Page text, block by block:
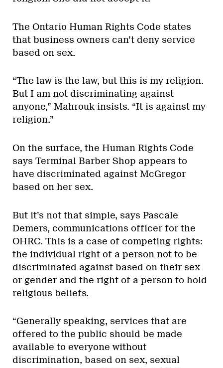
The Ontario Human Rights Code states
that business owners can’t deny service
based on sex.
“The law is the law, but this is my religion.
But I am not discriminating against
anyone,” Mahrouk insists. “It is against my
religion.”
On the surface, the Human Rights Code
says Terminal Barber Shop appears to
have discriminated against McGregor
based on her sex.
But it’s not that simple, says Pascale
Demers, communications officer for the
OHRC. This is a case of competing rights:
the individual right of a person not to be
discriminated against based on their sex
or gender and the right of a person to hold
religious beliefs.
“Generally speaking, services that are
offered to the public should be made
available to everyone without
discrimination, based on sex, sexual